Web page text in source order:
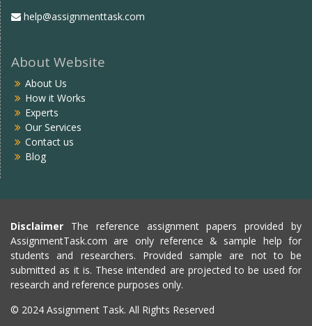
help@assignmenttask.com
About Website
About Us
How it Works
Experts
Our Services
Contact us
Blog
Disclaimer The reference assignment papers provided by
AssignmentTask.com are only reference & sample help for
students and researchers. Provided sample are not to be
submitted as it is. These intended are projected to be used for
research and reference purposes only.
© 2024 Assignment Task. All Rights Reserved